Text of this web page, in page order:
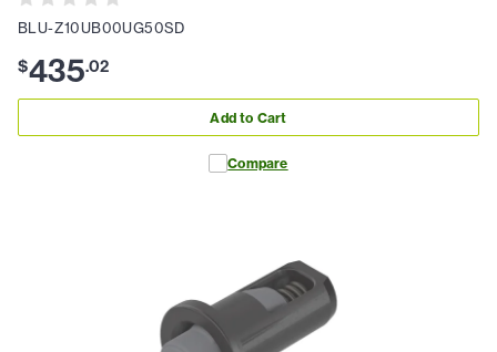
BLU-Z10UB00UG50SD
$435.02
Add to Cart
Compare